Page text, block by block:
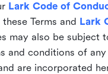
Lark Code of
Terms and Lark
may also be subject
and conditions of
are incorporated